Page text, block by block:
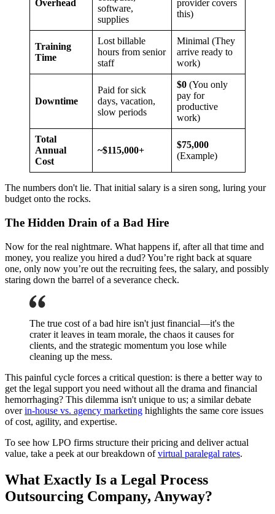
Overhead
software,
supplies
provider covers
this)
Training
Time
Lost billable
hours from senior
staff
Minimal (They
arrive ready to
work)
Downtime
Paid for sick
days, vacation,
slow periods
$0 (You only
pay for
productive
work)
Total
Annual
Cost
~$115,000+
$75,000
(Example)
The numbers don't lie. That initial salary is a siren song, luring your
budget onto the rocks.
The Hidden Drain of a Bad Hire
Now for the real nightmare. What happens if, after all that time and
money, you realize you hired a dud? You’re right back at square
one, only now you’re out the recruiting fees, the salary, and possibly
staring down the barrel of a severance check.
The true cost of a bad hire isn't just financial—it's the
crater it leaves in team morale, the chaos it causes for
clients, and the strategic momentum you lose while
cleaning up the mess.
This painful cycle forces a critical question: is there a better way to
get the legal support you need without all the drama and financial
hemorrhaging? This dilemma isn't unique to us; a similar debate
overin-house vs. agency marketing highlights the same core issues
of cost, agility, and expertise.
To see how LPO firms structure their pricing and deliver actual
value, take a peek at our breakdown ofvirtual paralegal rates.
What Exactly Is a Legal Process
Outsourcing Company, Anyway?